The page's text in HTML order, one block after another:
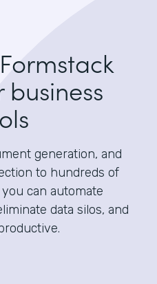
generation, and
to hundreds of
can automate
data silos, and